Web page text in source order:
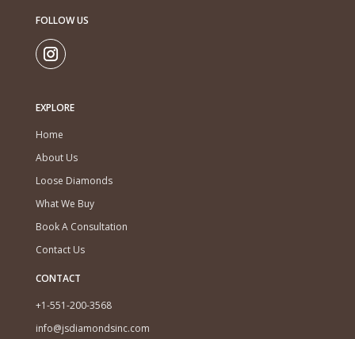
FOLLOW US
EXPLORE
Home
About Us
Loose Diamonds
What We Buy
Book A Consultation
Contact Us
CONTACT
+1-551-200-3568
info@jsdiamondsinc.com